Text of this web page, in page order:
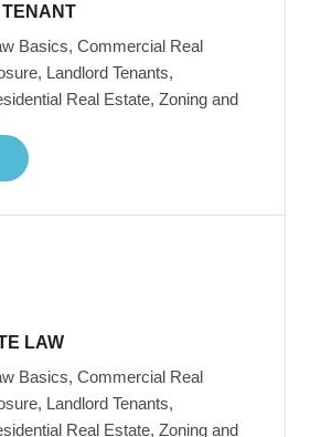
Basics, Commercial Real
Landlord Tenants,
Real Estate, Zoning and
LAW
Basics, Commercial Real
Landlord Tenants,
Real Estate, Zoning and